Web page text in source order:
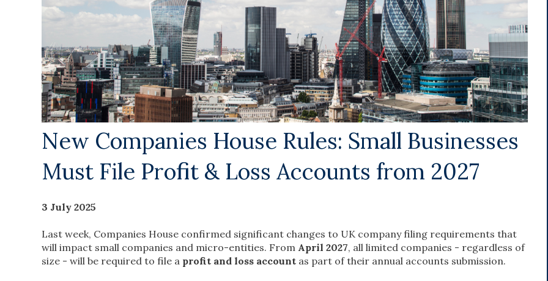
New Companies House Rules: Small Businesses
Must File Profit & Loss Accounts from 2027
3 July 2025
Last week, Companies House confirmed significant changes to UK company filing requirements that
will impact small companies and micro-entities. From April 2027, all limited companies - regardless of
size - will be required to file a profit and loss account as part of their annual accounts submission.